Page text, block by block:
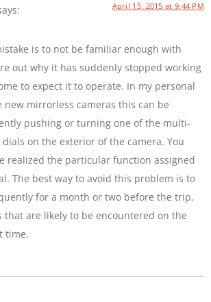
April 15, 2015 at 9:44 PM
is to not be familiar enough with
out why it has suddenly stopped working
to expect it to operate. In my personal
mirrorless cameras this can be
pushing or turning one of the multi-
on the exterior of the camera. You
realized the particular function assigned
The best way to avoid this problem is to
for a month or two before the trip,
are likely to be encountered on the
time.